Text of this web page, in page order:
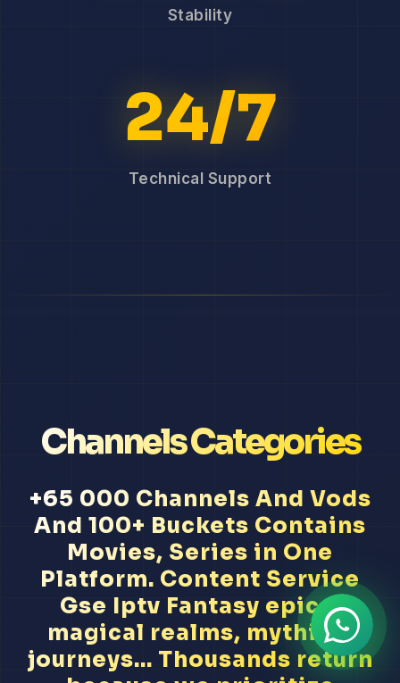
Stability
24/7
Technical Support
Channels Categories
+65 000 Channels And Vods
And 100+ Buckets Contains
Movies, Series in One
Platform. Content Service
Gse Iptv Fantasy epics,
magical realms, mythical
journeys... Thousands return